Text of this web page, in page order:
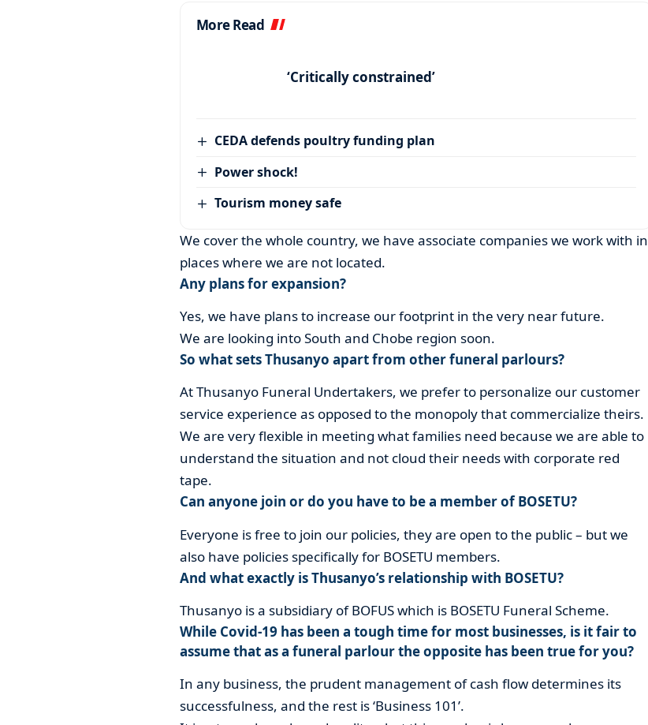
More Read
‘Critically constrained’
CEDA defends poultry funding plan
Power shock!
Tourism money safe
We cover the whole country, we have associate companies we work with in
places where we are not located.
Any plans for expansion?
Yes, we have plans to increase our footprint in the very near future.
We are looking into South and Chobe region soon.
So what sets Thusanyo apart from other funeral parlours?
At Thusanyo Funeral Undertakers, we prefer to personalize our customer
service experience as opposed to the monopoly that commercialize theirs.
We are very flexible in meeting what families need because we are able to
understand the situation and not cloud their needs with corporate red
tape.
Can anyone join or do you have to be a member of BOSETU?
Everyone is free to join our policies, they are open to the public – but we
also have policies specifically for BOSETU members.
And what exactly is Thusanyo’s relationship with BOSETU?
Thusanyo is a subsidiary of BOFUS which is BOSETU Funeral Scheme.
While Covid-19 has been a tough time for most businesses, is it fair to
assume that as a funeral parlour the opposite has been true for you?
In any business, the prudent management of cash flow determines its
successfulness, and the rest is ‘Business 101’.